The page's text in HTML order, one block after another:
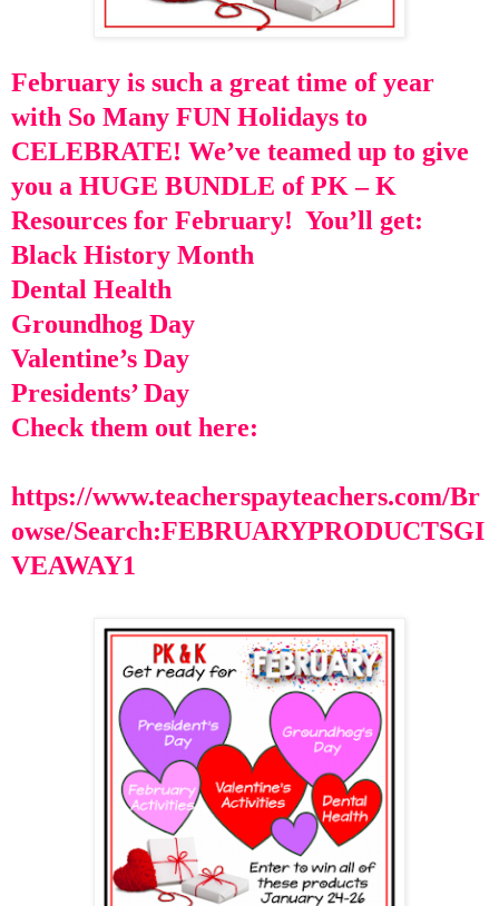
February is such a great time of year
with So Many FUN Holidays to
CELEBRATE! We’ve teamed up to give
you a HUGE BUNDLE of PK – K
Resources for February! You’ll get:
Black History Month
Dental Health
Groundhog Day
Valentine’s Day
Presidents’ Day
Check them out here:
https://www.teacherspayteachers.com/Br
owse/Search:FEBRUARYPRODUCTSGI
VEAWAY1